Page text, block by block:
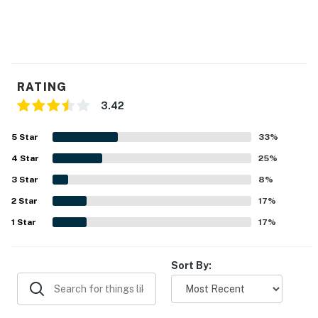
RATING
3.42
5 Star 33%
4 Star 25%
3 Star 8%
2 Star 17%
1 Star 17%
Sort By: